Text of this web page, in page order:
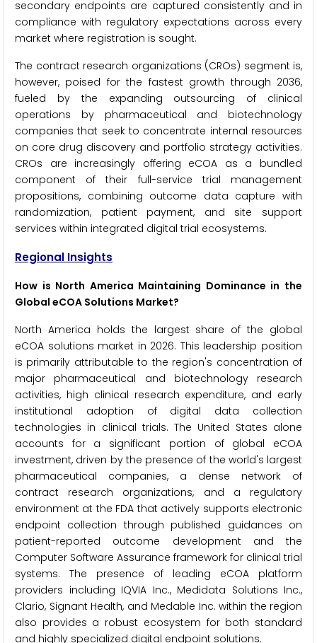
secondary endpoints are captured consistently and in
compliance with regulatory expectations across every
market where registration is sought.
The contract research organizations (CROs) segment is,
however, poised for the fastest growth through 2036,
fueled by the expanding outsourcing of clinical
operations by pharmaceutical and biotechnology
companies that seek to concentrate internal resources
on core drug discovery and portfolio strategy activities.
CROs are increasingly offering eCOA as a bundled
component of their full-service trial management
propositions, combining outcome data capture with
randomization, patient payment, and site support
services within integrated digital trial ecosystems.
Regional Insights
How is North America Maintaining Dominance in the
Global eCOA Solutions Market?
North America holds the largest share of the global
eCOA solutions market in 2026. This leadership position
is primarily attributable to the region's concentration of
major pharmaceutical and biotechnology research
activities, high clinical research expenditure, and early
institutional adoption of digital data collection
technologies in clinical trials. The United States alone
accounts for a significant portion of global eCOA
investment, driven by the presence of the world's largest
pharmaceutical companies, a dense network of
contract research organizations, and a regulatory
environment at the FDA that actively supports electronic
endpoint collection through published guidances on
patient-reported outcome development and the
Computer Software Assurance framework for clinical trial
systems. The presence of leading eCOA platform
providers including IQVIA Inc., Medidata Solutions Inc.,
Clario, Signant Health, and Medable Inc. within the region
also provides a robust ecosystem for both standard
and highly specialized digital endpoint solutions.